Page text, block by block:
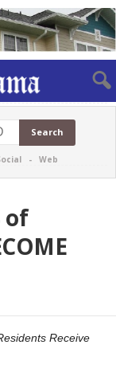
- Web
of
Receive